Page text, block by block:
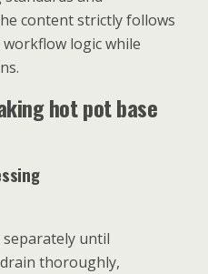
content strictly follows
logic while
hot pot base
until
thoroughly,